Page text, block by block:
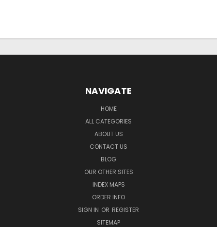
NAVIGATE
HOME
ALL CATEGORIES
ABOUT US
CONTACT US
BLOG
OUR OTHER SITES
INDEX MAPS
ORDER INFO
SIGN IN OR REGISTER
SITEMAP